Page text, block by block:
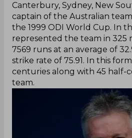
Canterbury, Sydney, New
captain of the Australian
the 1999 ODI World Cup. In
represented the team in 325
7569 runs at an average of
strike rate of 75.91. In this
centuries along with 45 half-
team.